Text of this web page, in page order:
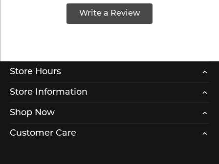
Write a Review
Store Hours
Store Information
Shop Now
Customer Care